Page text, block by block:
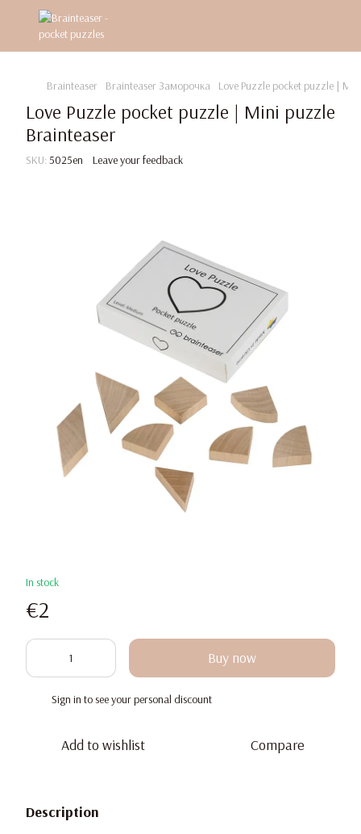
Brainteaser Brainteaser Заморочка Love Puzzle pocket puzzle |
Love Puzzle pocket puzzle | Mini puzzle
Brainteaser
SKU: 5025en Leave your feedback
In stock
€2
Buy now
Sign in to see your personal discount
Add to wishlist Compare
Description